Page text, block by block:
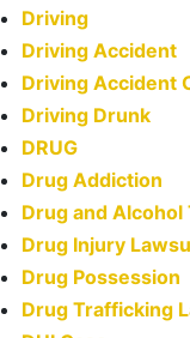
Driving
Driving Accident
Driving Accident
Driving Drunk
DRUG
Drug Addiction
Drug and Alcohol
Drug Injury
Drug Possession
Drug Trafficking